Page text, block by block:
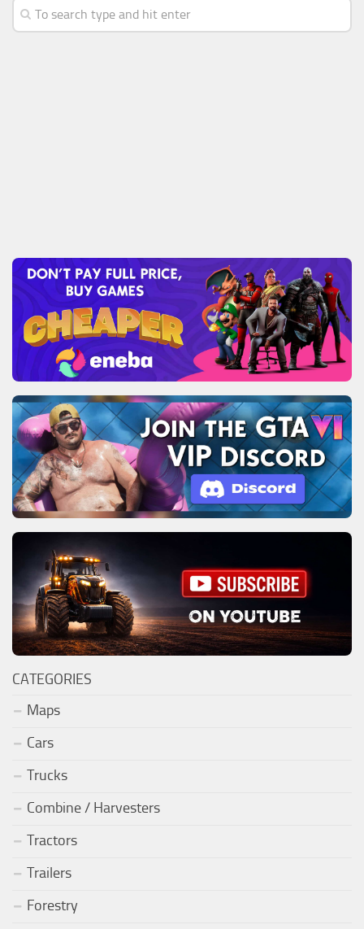
CATEGORIES
Maps
Cars
Trucks
Combine / Harvesters
Tractors
Trailers
Forestry